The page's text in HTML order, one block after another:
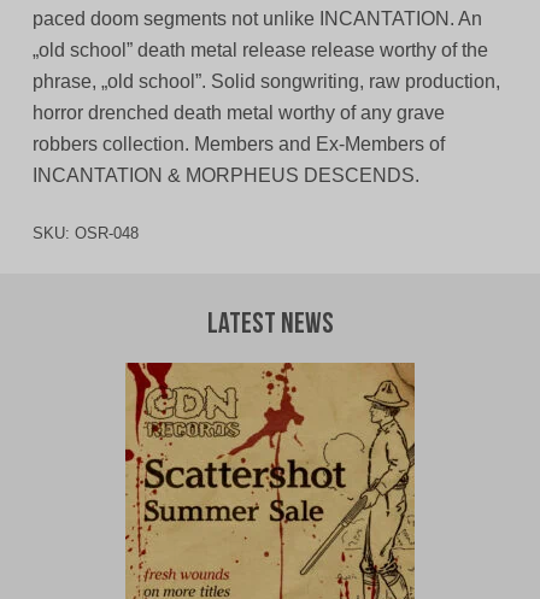
paced doom segments not unlike INCANTATION. An
„old school” death metal release release worthy of the
phrase, „old school”. Solid songwriting, raw production,
horror drenched death metal worthy of any grave
robbers collection. Members and Ex-Members of
INCANTATION & MORPHEUS DESCENDS.
SKU: OSR-048
Latest News